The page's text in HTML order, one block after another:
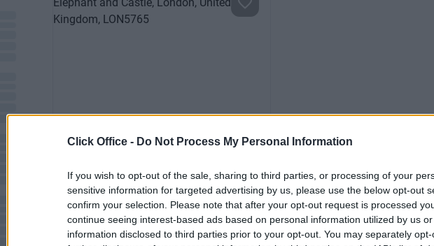
Click Office - Do Not Process My Personal Information
If you wish to opt-out of the sale, sharing to third parties, or processing of your
sensitive information for targeted advertising by us, please use the below opt-out
confirm your selection. Please note that after your opt-out request is processed
continue seeing interest-based ads based on personal information utilized by us
information disclosed to third parties prior to your opt-out. You may separately
Professional office space offering large
open plan layouts or partitioned smaller
suites